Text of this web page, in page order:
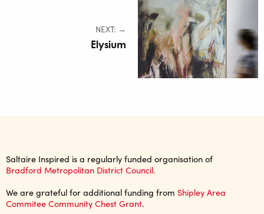
NEXT: →
Elysium
Saltaire Inspired is a regularly funded organisation of
Bradford Metropolitan District Council.
We are grateful for additional funding from Shipley Area
Commitee Community Chest Grant.